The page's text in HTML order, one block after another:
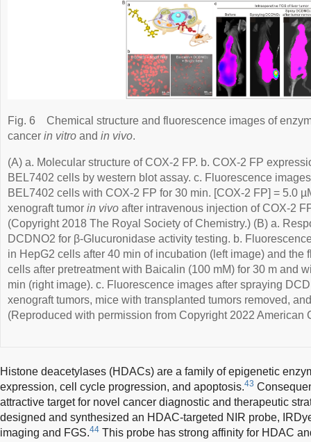
Fig. 6
Chemical structure and fluorescence images of
cancer in vitro and in vivo.
(A) a. Molecular structure of COX-2 FP. b. COX-2 FP
BEL7402 cells by western blot assay. c. Fluorescence
BEL7402 cells with COX-2 FP for 30 min. [COX-2 FP] = 5.0
xenograft tumor in vivo after intravenous injection of COX-2
(Copyright 2018 The Royal Society of Chemistry.) (B) a.
DCDNO2 for β-Glucuronidase activity testing. b.
in HepG2 cells after 40 min of incubation (left image) and the
cells after pretreatment with Baicalin (100 mM) for 30 m and
min (right image). c. Fluorescence images after spraying
xenograft tumors, mice with transplanted tumors removed,
(Reproduced with permission from Copyright 2022 American
Histone deacetylases (HDACs) are a family of epigenetic
expression, cell cycle progression, and apoptosis.43
attractive target for novel cancer diagnostic and therapeutic
designed and synthesized an HDAC-targeted NIR probe,
imaging and FGS.44 This probe has strong affinity for HDAC